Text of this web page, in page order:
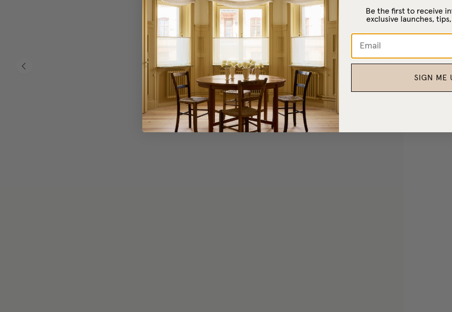
Be the first to receive
exclusive launches,
SIGN ME